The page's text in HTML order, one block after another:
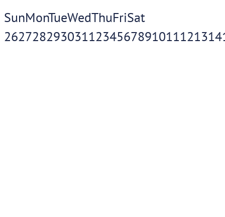
SunMonTueWedThuFriSat
2627282930311234567891011121314